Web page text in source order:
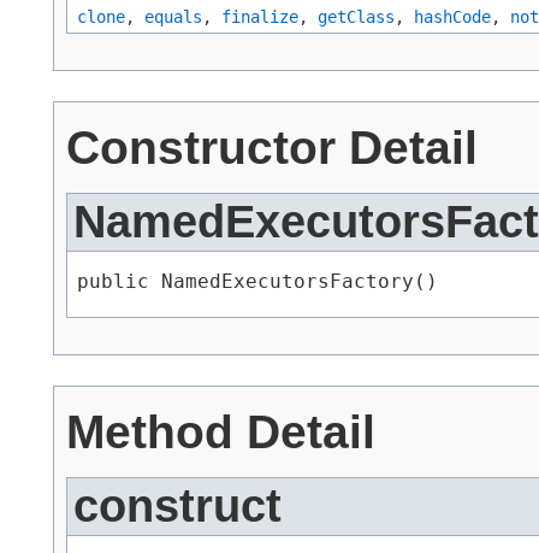
clone, equals , finalize, getClass , hashCode,
Constructor Detail
public NamedExecutorsFactory()
Method Detail
construct